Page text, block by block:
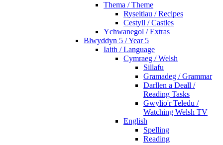
Thema / Theme
Ryseitiau / Recipes
Cestyll / Castles
Ychwanegol / Extras
Blwyddyn 5 / Year 5
Iaith / Language
Cymraeg / Welsh
Sillafu
Gramadeg / Grammar
Darllen a Deall /
Reading Tasks
Gwylio'r Teledu /
Watching Welsh TV
English
Spelling
Reading